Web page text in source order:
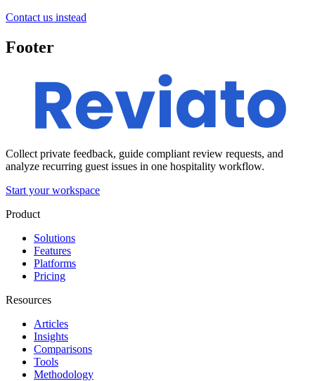
Contact us instead
Footer
Collect private feedback, guide compliant review requests, and
analyze recurring guest issues in one hospitality workflow.
Start your workspace
Product
Solutions
Features
Platforms
Pricing
Resources
Articles
Insights
Comparisons
Tools
Methodology